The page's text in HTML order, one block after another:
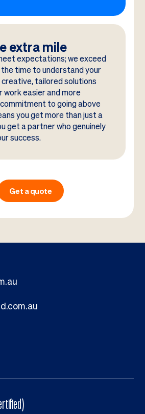
extra mile
expectations; we exceed
time to understand your
tailored solutions
work easier and more
to going above
you get more than just a
get a partner who genuinely
success.
Get a quote